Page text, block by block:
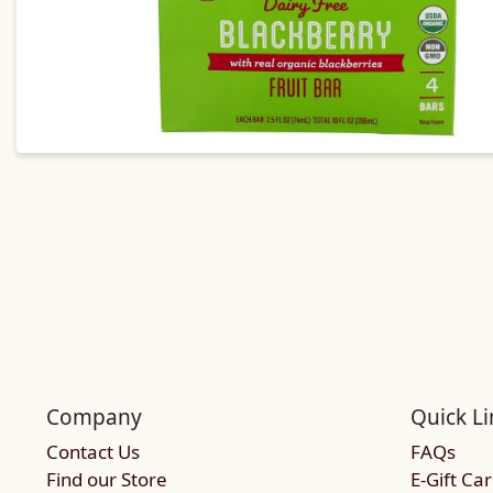
Company
Contact Us
Find our Store
Quick
FAQs
E-Gift